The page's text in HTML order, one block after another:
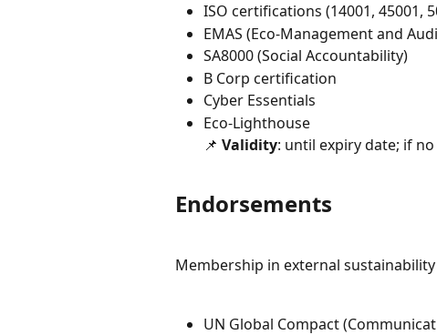
ISO certifications (14001, 45001,
EMAS (Eco-Management and
SA8000 (Social Accountability)
B Corp certification
Cyber Essentials
Eco-Lighthouse
📌 Validity: until expiry date; if
Endorsements
Membership in external
UN Global Compact